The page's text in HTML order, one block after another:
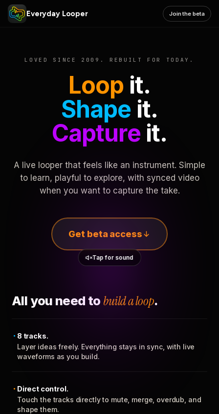
Everyday Looper Join the beta
LOVED SINCE 2009. REBUILT FOR TODAY.
Loop it.
Shape it.
Captureit.
A live looper that feels like an instrument. Simple
to learn, playful to explore, with synced video
when you want to capture the take.
Get beta access
Tap for sound
All you need to build a loop.
8 tracks.
Layer ideas freely. Everything stays in sync, with live
waveforms as you build.
Direct control.
Touch the tracks directly to mute, merge, overdub, and
shape them.